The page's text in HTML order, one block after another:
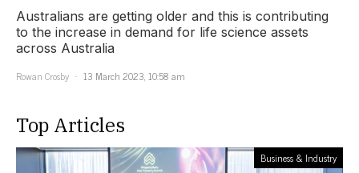
Australians are getting older and this is contributing
to the increase in demand for life science assets
across Australia
Rowan Crosby
13 March 2023, 10:58 am
Top Articles
Business & Industry